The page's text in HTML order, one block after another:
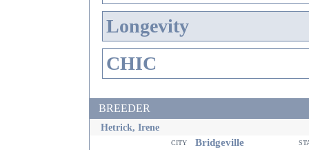
Longevity
CHIC
BREEDER
Hetrick, Irene
city Bridgeville